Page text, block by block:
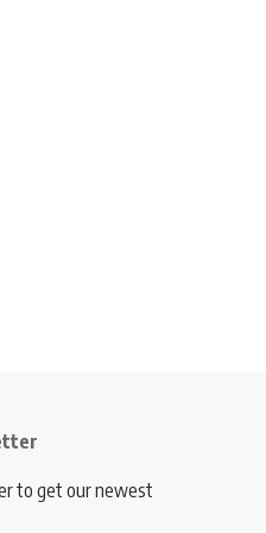
to get our newest